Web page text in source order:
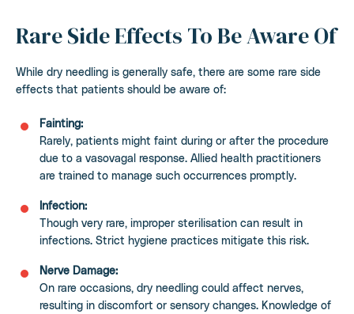
Rare Side Effects To Be Aware Of
While dry needling is generally safe, there are some rare side
effects that patients should be aware of:
Fainting:
Rarely, patients might faint during or after the procedure
due to a vasovagal response. Allied health practitioners
are trained to manage such occurrences promptly.
Infection:
Though very rare, improper sterilisation can result in
infections. Strict hygiene practices mitigate this risk.
Nerve Damage:
On rare occasions, dry needling could affect nerves,
resulting in discomfort or sensory changes. Knowledge of